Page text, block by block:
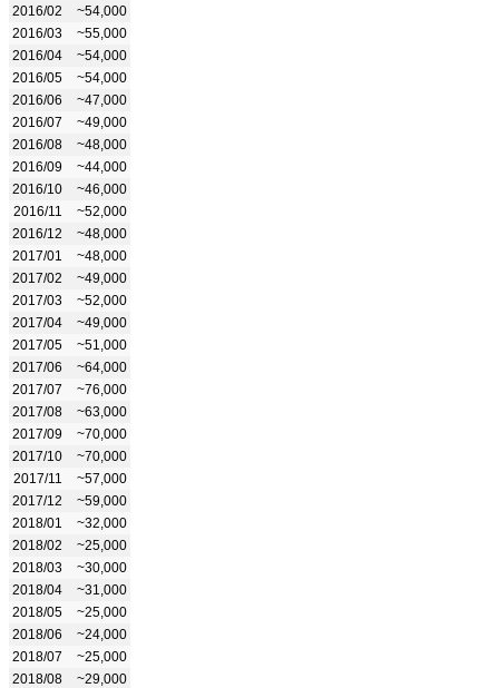
2016/02
~54,000
2016/03
~55,000
2016/04
~54,000
2016/05
~54,000
2016/06
~47,000
2016/07
~49,000
2016/08
~48,000
2016/09
~44,000
2016/10
~46,000
2016/11
~52,000
2016/12
~48,000
2017/01
~48,000
2017/02
~49,000
2017/03
~52,000
2017/04
~49,000
2017/05
~51,000
2017/06
~64,000
2017/07
~76,000
2017/08
~63,000
2017/09
~70,000
2017/10
~70,000
2017/11
~57,000
2017/12
~59,000
2018/01
~32,000
2018/02
~25,000
2018/03
~30,000
2018/04
~31,000
2018/05
~25,000
2018/06
~24,000
2018/07
~25,000
2018/08
~29,000